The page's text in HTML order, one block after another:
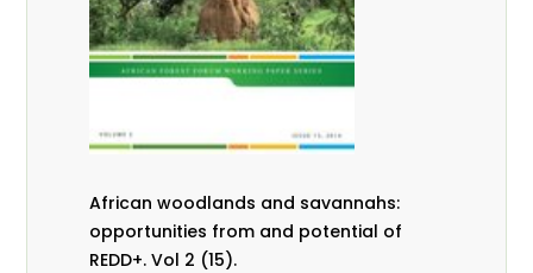
African woodlands and savannahs:
opportunities from and potential of
REDD+. Vol 2 (15).